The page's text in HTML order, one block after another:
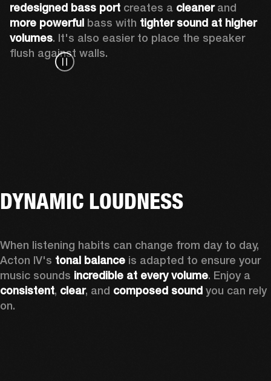
redesigned bass port creates a cleaner
more powerful bass with tighter sound at higher
volumes. It's also easier to place the speaker
flush against walls.
DYNAMIC LOUDNESS
When listening habits can change from day to day,
Acton IV's tonal balance is adapted to ensure your
music sounds incredible at every volume
consistent, clear, and composed sound you can rely
on.